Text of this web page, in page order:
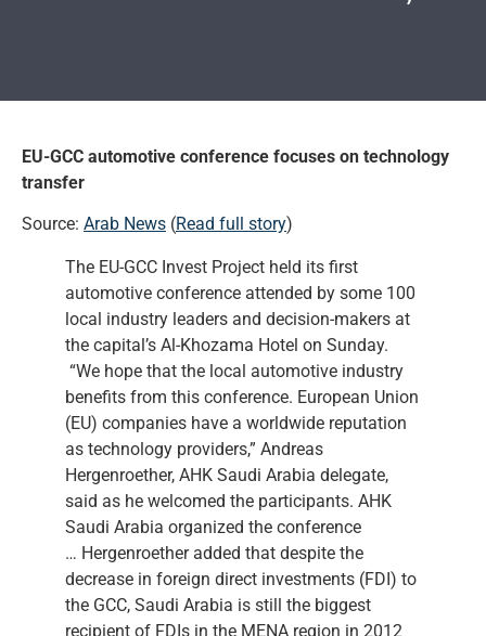
EU-GCC automotive conference focuses on technology
transfer
Source: Arab News (Read full story)
The EU-GCC Invest Project held its first
automotive conference attended by some 100
local industry leaders and decision-makers at
the capital’s Al-Khozama Hotel on Sunday.
“We hope that the local automotive industry
benefits from this conference. European Union
(EU) companies have a worldwide reputation
as technology providers,” Andreas
Hergenroether, AHK Saudi Arabia delegate,
said as he welcomed the participants. AHK
Saudi Arabia organized the conference
… Hergenroether added that despite the
decrease in foreign direct investments (FDI) to
the GCC, Saudi Arabia is still the biggest
recipient of FDIs in the MENA region in 2012